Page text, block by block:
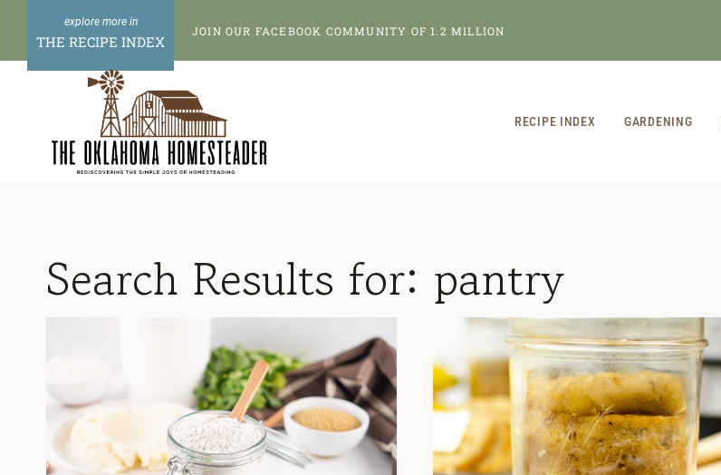
content
THE RECIPE INDEX
JOIN OUR FACEBOOK COMMUNITY OF 1.2 MILLION
RECIPE INDEX GARDENING
Search Results for: pantry